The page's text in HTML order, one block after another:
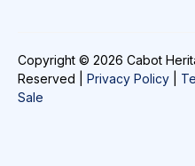
Copyright © 2026 Cabot
Reserved | Privacy Policy
Sale